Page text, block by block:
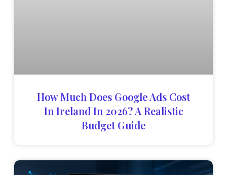
How Much Does Google Ads Cost
In Ireland In 2026? A Realistic
Budget Guide